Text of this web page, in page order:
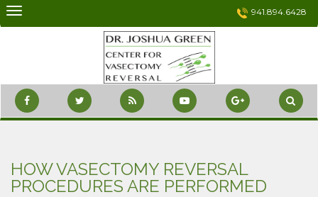
Skip
941.894.6428
HOW VASECTOMY REVERSAL
PROCEDURES ARE PERFORMED